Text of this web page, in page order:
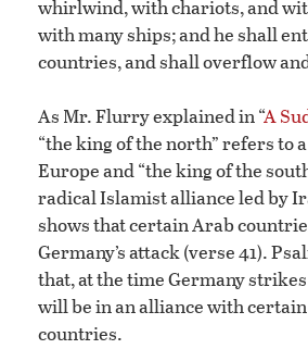
whirlwind, with chariots, and
with many ships; and he shall
countries, and shall overflow
As Mr. Flurry explained in “A
“the king of the north” refers to
Europe and “the king of the
radical Islamist alliance led by
shows that certain Arab
Germany’s attack (verse 41).
that, at the time Germany
will be in an alliance with
countries.